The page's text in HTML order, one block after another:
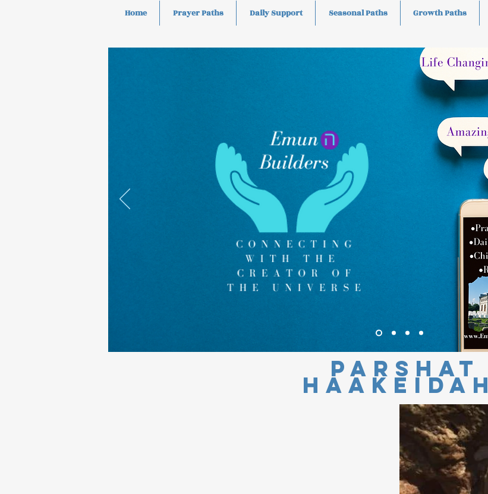
Home Prayer Paths Daily Support Seasonal Paths Growth Paths
Parshat
HaAkeidah